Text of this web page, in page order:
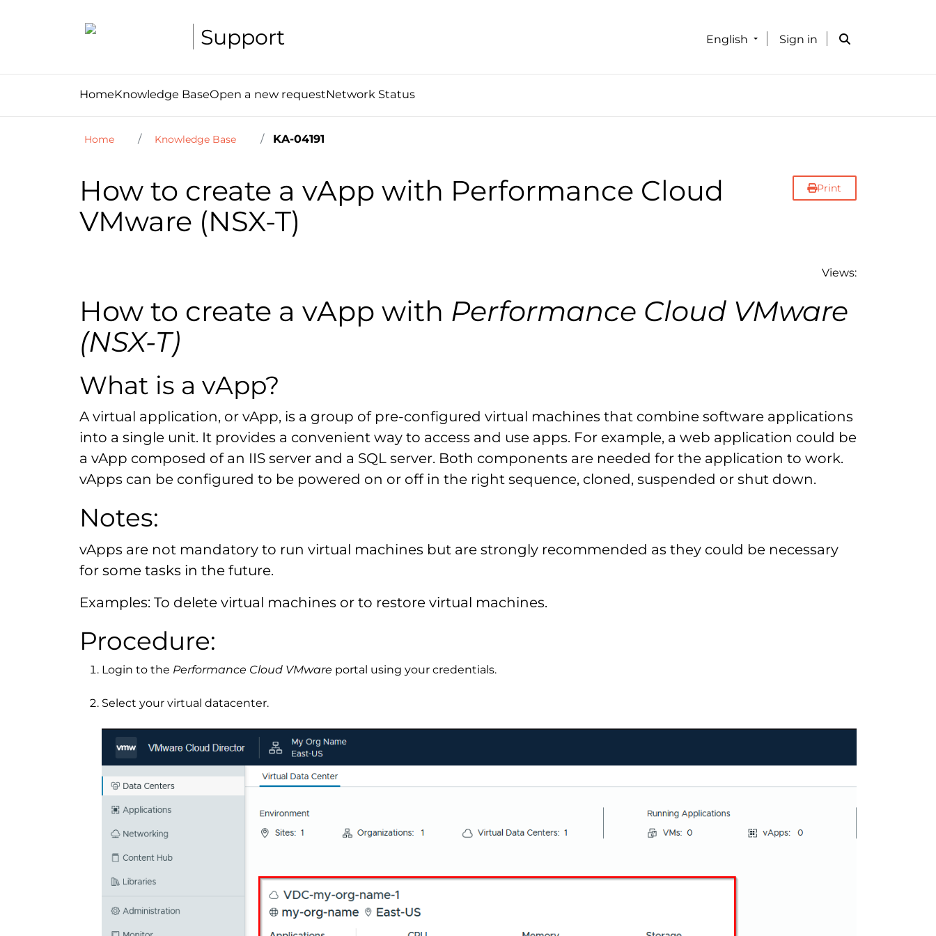
Support English Sign in
HomeKnowledge BaseOpen a new requestNetwork Status
Home Knowledge Base KA-04191
Print
How to create a vApp with Performance Cloud
VMware (NSX-T)
Views:
How to create a vApp with Performance Cloud VMware
(NSX-T)
What is a vApp?
A virtual application, or vApp, is a group of pre-configured virtual machines that combine software applications
into a single unit. It provides a convenient way to access and use apps. For example, a web application could be
a vApp composed of an IIS server and a SQL server. Both components are needed for the application to work.
vApps can be configured to be powered on or off in the right sequence, cloned, suspended or shut down.
Notes:
vApps are not mandatory to run virtual machines but are strongly recommended as they could be necessary
for some tasks in the future.
Examples: To delete virtual machines or to restore virtual machines.
Procedure:
Login to the Performance Cloud VMware portal using your credentials.
Select your virtual datacenter.